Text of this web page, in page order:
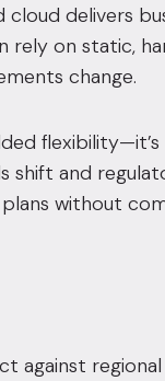
delivers
rely on static,
change.
shift and
without
against regional